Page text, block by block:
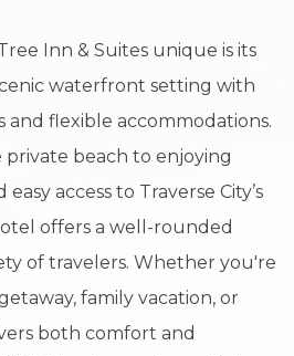
Inn & Suites unique is its
waterfront setting with
flexible accommodations.
beach to enjoying
access to Traverse City’s
offers a well-rounded
of travelers. Whether you're
family vacation, or
both comfort and